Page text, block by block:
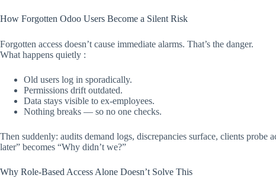
How Forgotten Odoo Users Become a Silent Risk
Forgotten access doesn’t cause immediate alarms. That’s the danger.
What happens quietly :
Old users log in sporadically.
Permissions drift outdated.
Data stays visible to ex-employees.
Nothing breaks — so no one checks.
Then suddenly: audits demand logs, discrepancies surface, clients probe
later” becomes “Why didn’t we?”​
Why Role-Based Access Alone Doesn’t Solve This